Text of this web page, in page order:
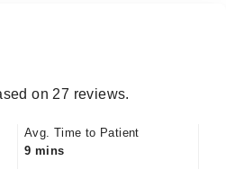
on 27 reviews.
Avg. Time to Patient
9 mins